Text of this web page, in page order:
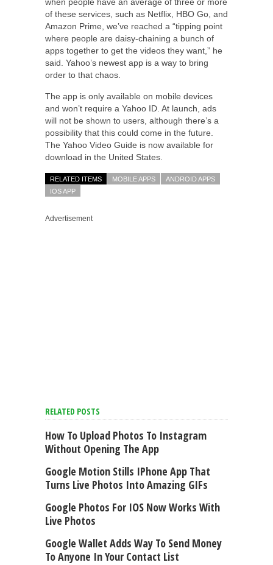
of these services, such as Netflix, HBO Go, and
Amazon Prime, we’ve reached a “tipping point
where people are daisy-chaining a bunch of
apps together to get the videos they want,” he
said. Yahoo’s newest app is a way to bring
order to that chaos.
The app is only available on mobile devices
and won’t require a Yahoo ID. At launch, ads
will not be shown to users, although there’s a
possibility that this could come in the future.
The Yahoo Video Guide is now available for
download in the United States.
RELATED ITEMS MOBILE APPS
ANDROID APPS
IOS APP
Advertisement
RELATED POSTS
How To Upload Photos To Instagram
Without Opening The App
Google Motion Stills IPhone App That
Turns Live Photos Into Amazing GIFs
Google Photos For IOS Now Works With
Live Photos
Google Wallet Adds Way To Send Money
To Anyone In Your Contact List